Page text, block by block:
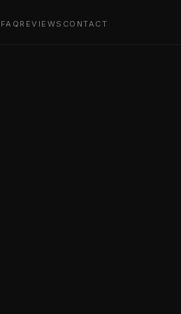
FAQ REVIEWS CONTACT